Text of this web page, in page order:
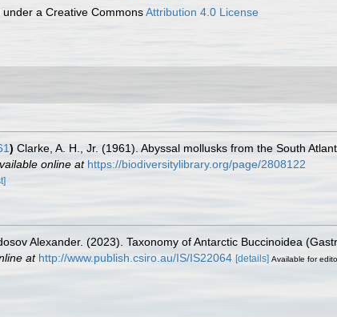
a Creative CommonsAttribution 4.0 License
) Clarke, A. H., Jr. (1961). Abyssal mollusks from the South
online at https://biodiversitylibrary.org/page/2808122
Alexander. (2023). Taxonomy of Antarctic Buccinoidea
at http://www.publish.csiro.au/IS/IS22064 [details] Available for